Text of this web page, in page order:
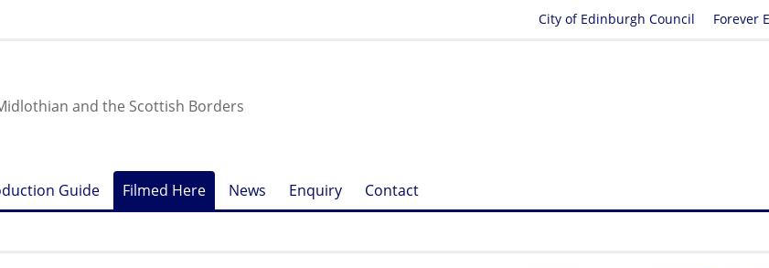
Forever
City of Edinburgh Council
and the Scottish Borders
Guide Filmed Here News Enquiry Contact